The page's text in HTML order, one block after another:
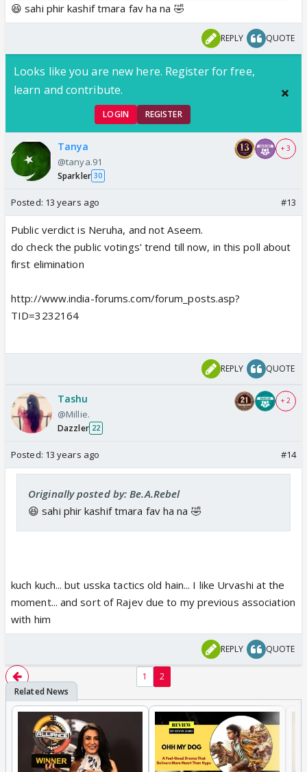
😆 sahi phir kashif tmara fav ha na 🤣
REPLY QUOTE
Looks like you are new here. Register for free,
learn and contribute.
LOGIN REGISTER
Tanya
@tanya.91
Sparkler 30
+ 3
Posted: 13 years ago #13
Public verdict is Neruha, and not Aseem.
do check the public votings' trend till now, in this poll about
first elimination
http://www.india-forums.com/forum_posts.asp?
TID=3232164
REPLY QUOTE
Tashu
@Millie.
Dazzler 22
+ 2
Posted: 13 years ago #14
Originally posted by: Be.A.Rebel
😆 sahi phir kashif tmara fav ha na 🤣
kuch kuch... but usska tactics old hain... I like Urvashi at the
moment... and sort of Rajev due to my previous association
with him
REPLY QUOTE
1 2